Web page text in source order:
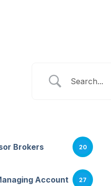
Brokers 20
Account 27